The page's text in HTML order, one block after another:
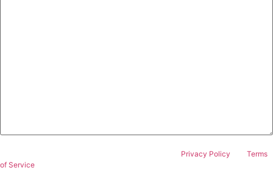
Privacy Policy
Terms
of Service